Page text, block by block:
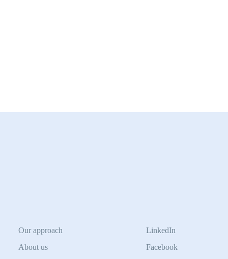
Our approach
About us
LinkedIn
Facebook